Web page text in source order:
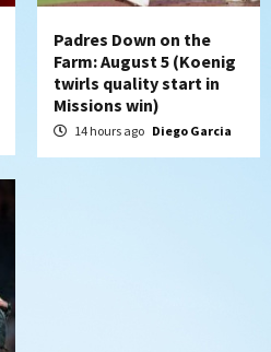
Padres Down on the
Farm: August 5 (Koenig
twirls quality start in
Missions win)
14 hours ago Diego Garcia